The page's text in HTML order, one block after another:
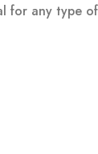
for any type